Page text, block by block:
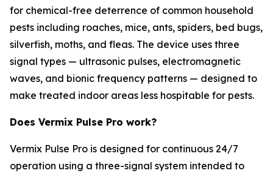
for chemical-free deterrence of common household
pests including roaches, mice, ants, spiders, bed bugs,
silverfish, moths, and fleas. The device uses three
signal types — ultrasonic pulses, electromagnetic
waves, and bionic frequency patterns — designed to
make treated indoor areas less hospitable for pests.
Does Vermix Pulse Pro work?
Vermix Pulse Pro is designed for continuous 24/7
operation using a three-signal system intended to